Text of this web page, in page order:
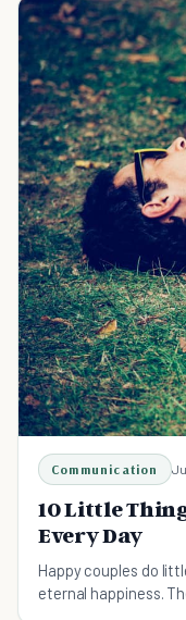
Communication
10 Little
Every Day
Happy couples do
eternal happiness.